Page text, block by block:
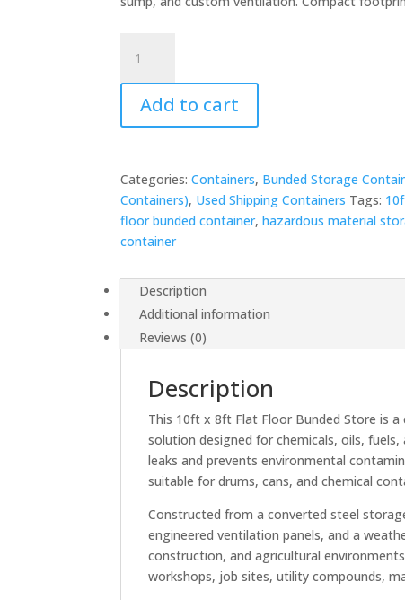
$5,500.00.
Flat
Floor
Bunded
Store
Compact
Chemical
Storage
Unit
quantity
Add to cart
Categories:Containers, Bunded Storage
Containers), Used Shipping Containers Tags:
floor bunded container,hazardous material
container
Description
Additional information
Reviews (0)
Description
This 10ft x 8ft Flat Floor Bunded Store is
solution designed for chemicals, oils,
leaks and prevents environmental
suitable for drums, cans, and chemical
Constructed from a converted steel
engineered ventilation panels, and a
construction, and agricultural
workshops, job sites, utility compounds,